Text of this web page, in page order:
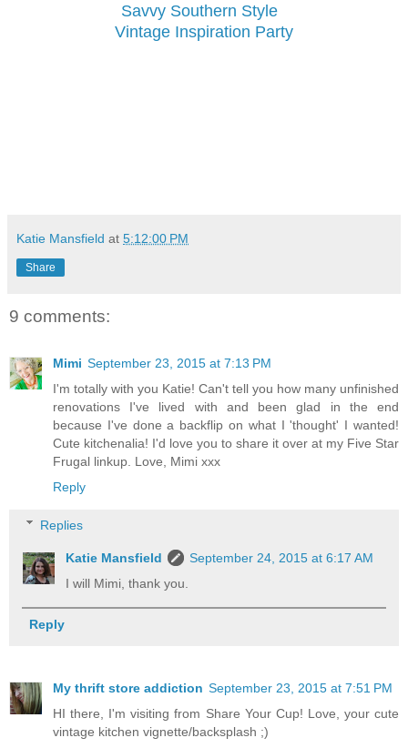
Savvy Southern Style
Vintage Inspiration Party
Katie Mansfield at 5:12:00 PM
Share
9 comments:
Mimi September 23, 2015 at 7:13 PM
I'm totally with you Katie! Can't tell you how many unfinished
renovations I've lived with and been glad in the end
because I've done a backflip on what I 'thought' I wanted!
Cute kitchenalia! I'd love you to share it over at my Five Star
Frugal linkup. Love, Mimi xxx
Reply
Replies
Katie Mansfield
September 24, 2015 at 6:17 AM
I will Mimi, thank you.
Reply
My thrift store addiction September 23, 2015 at 7:51 PM
HI there, I'm visiting from Share Your Cup! Love, your cute
vintage kitchen vignette/backsplash ;)